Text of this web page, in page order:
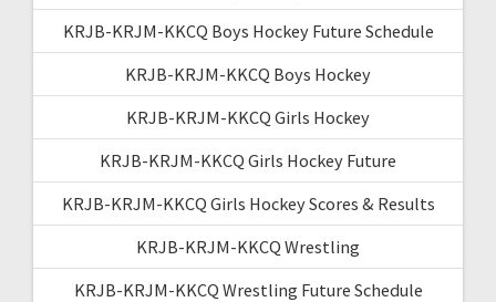
KRJB-KRJM-KKCQ Boys Hockey Future Schedule
KRJB-KRJM-KKCQ Boys Hockey
KRJB-KRJM-KKCQ Girls Hockey
KRJB-KRJM-KKCQ Girls Hockey Future
KRJB-KRJM-KKCQ Girls Hockey Scores & Results
KRJB-KRJM-KKCQ Wrestling
KRJB-KRJM-KKCQ Wrestling Future Schedule